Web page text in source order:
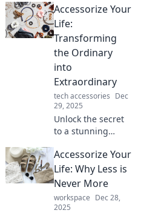
Accessorize Your
Life:
Transforming
the Ordinary
into
Extraordinary
tech accessories Dec
29, 2025
Unlock the secret
to a stunning
how to turn
everyday moments
into extraordinary
experiences with
stylish accessories.
Accessorize Your
Life: Why Less is
Never More
workspace Dec 28,
2025